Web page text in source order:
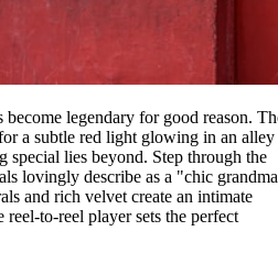
become legendary for good reason.
a subtle red light glowing in an alley
special lies beyond. Step through the
lovingly describe as a "chic
and rich velvet create an intimate
to-reel player sets the perfect